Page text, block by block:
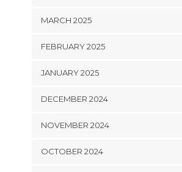
MARCH 2025
FEBRUARY 2025
JANUARY 2025
DECEMBER 2024
NOVEMBER 2024
OCTOBER 2024